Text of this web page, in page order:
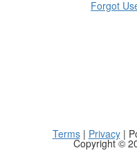
Forgot
Terms| Privacy|
Copyright ©